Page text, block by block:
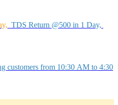
TDS Return @500 in 1 Day,
customers from 10:30 AM to 4:30